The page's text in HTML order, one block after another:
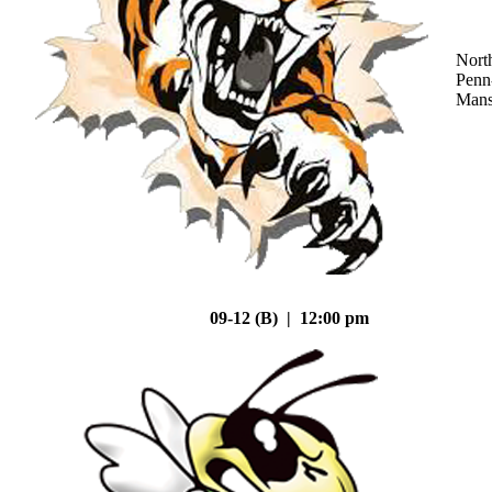
09-12 (B) | 12:00 pm